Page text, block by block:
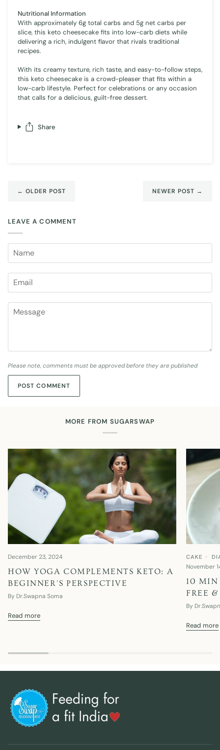
Nutritional Information
With approximately 6g total carbs and 5g net carbs per
slice, this keto cheesecake fits into low-carb diets while
delivering a rich, indulgent flavor that rivals traditional
recipes.
With its creamy texture, rich taste, and easy-to-follow steps,
this keto cheesecake is a crowd-pleaser that fits within a
low-carb lifestyle. Perfect for celebrations or any occasion
that calls for a delicious, guilt-free dessert.
Share
← OLDER POST NEWER POST →
LEAVE A COMMENT
Please note, comments must be approved before they are published
POST COMMENT
MORE FROM SUGARSWAP
December 23, 2024
HOW YOGA COMPLEMENTS KETO: A
BEGINNER'S PERSPECTIVE
By Dr.Swapna Soma
Read more
CAKE
November
10 MIN
FREE
By
Read more